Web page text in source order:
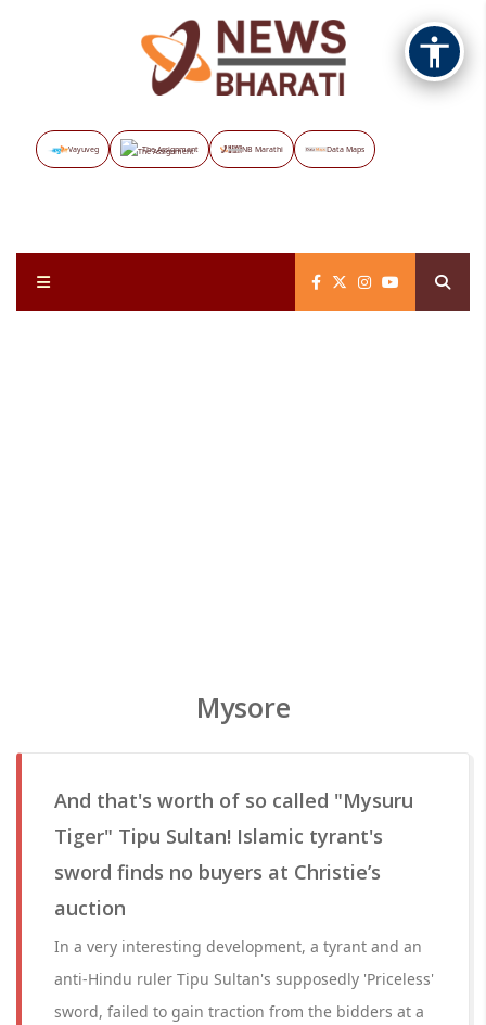
Vayuveg The Assignment NB Marathi Data Maps
Mysore
And that's worth of so called "Mysuru
Tiger" Tipu Sultan! Islamic tyrant's
sword finds no buyers at Christie’s
auction
In a very interesting development, a tyrant and an
anti-Hindu ruler Tipu Sultan's supposedly 'Priceless'
sword, failed to gain traction from the bidders at a